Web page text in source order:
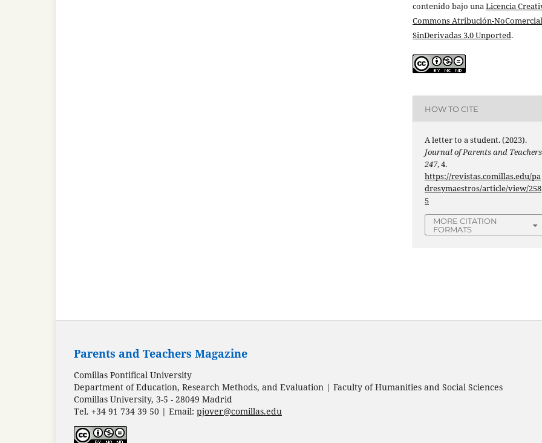
contenido bajo unaLicencia
Commons Atribución-
SinDerivadas 3.0 Unported.
HOW TO CITE
A letter to a student. (2023).
Journal of Parents and Teachers
247, 4.
https://revistas.comillas.edu/pa
dresymaestros/article/view/258
5
MORE CITATION
FORMATS
Parents and Teachers Magazine
Comillas Pontifical University
Department of Education, Research Methods, and Evaluation | Faculty of Humanities and Social Sciences
Comillas University, 3-5 - 28049 Madrid
Tel. +34 91 734 39 50 | Email: pjover@comillas.edu